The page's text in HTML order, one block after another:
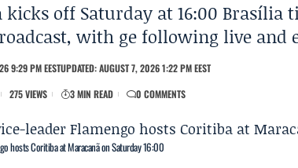
kicks off Saturday at 16:00 Brasília
with ge following live and
9:29 PM EESTUPDATED: AUGUST 7, 2026 1:22 PM EEST
275 VIEWS
3 MIN READ 0 COMMENTS
hosts Coritiba at Maracanã on Saturday 16:00